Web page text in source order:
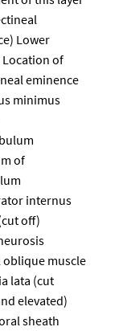
Lower
of
eminence
minimus
of
internus
off)
oblique muscle
lata (cut
elevated)
sheath